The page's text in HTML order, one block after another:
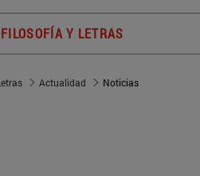
Y LETRAS
Actualidad Noticias